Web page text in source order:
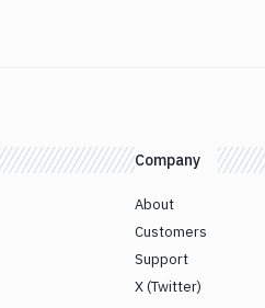
Company
About
Customers
Support
X (Twitter)